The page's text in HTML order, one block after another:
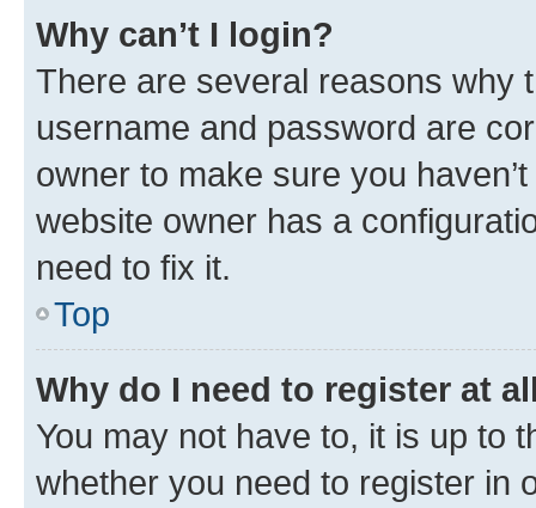
Why can’t I login?
There are several reasons why
username and password are
owner to make sure you
website owner has a
need to fix it.
Top
Why do I need to register at
You may not have to, it is up to
whether you need to register in